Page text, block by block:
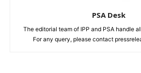
PSA Desk
The editorial team of IPP and PSA handle
For any query, please contact